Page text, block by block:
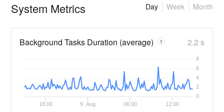
System Metrics Month
Week
Day
Background Tasks Duration (average) ? 2.2 s
18:00 9. Aug 06:00 12:00
0
2
4
6
8